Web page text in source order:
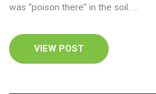
was “poison there” in the soil. …
VIEW POST